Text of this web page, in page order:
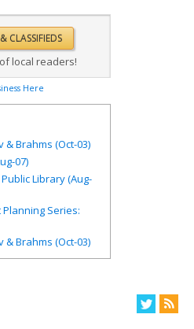
local readers!
Here
Brahms (Oct-03)
07)
Library (Aug-
Planning Series:
Brahms (Oct-03)